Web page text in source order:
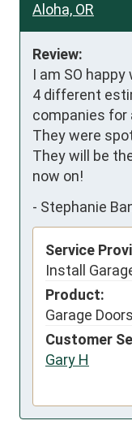
Aloha, OR
Review:
I am SO
4 different
companies for
They were
They will be
now on!
- Stephanie
Service
Install
Product:
Garage Doors
Customer
Gary H